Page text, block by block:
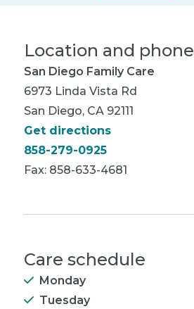
Location and phone
San Diego Family Care
6973 Linda Vista Rd
San Diego, CA 92111
Get directions
858-279-0925
Fax: 858-633-4681
Care schedule
Monday
Tuesday